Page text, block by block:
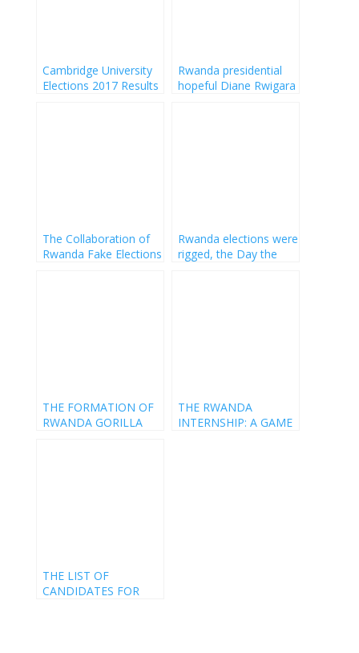
Cambridge University
Elections 2017 Results
Rwanda presidential
hopeful Diane Rwigara
The Collaboration of
Rwanda Fake Elections
Rwanda elections were
rigged, the Day the
THE FORMATION OF
RWANDA GORILLA
THE RWANDA
INTERNSHIP: A GAME
THE LIST OF
CANDIDATES FOR